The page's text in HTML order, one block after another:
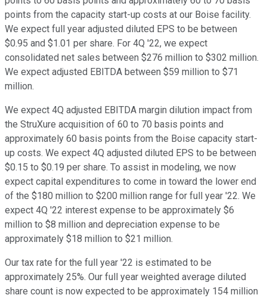
points from the capacity start-up costs at our Boise facility.
We expect full year adjusted diluted EPS to be between
$0.95 and $1.01 per share. For 4Q '22, we expect
consolidated net sales between $276 million to $302 million.
We expect adjusted EBITDA between $59 million to $71
million.
We expect 4Q adjusted EBITDA margin dilution impact from
the StruXure acquisition of 60 to 70 basis points and
approximately 60 basis points from the Boise capacity start-
up costs. We expect 4Q adjusted diluted EPS to be between
$0.15 to $0.19 per share. To assist in modeling, we now
expect capital expenditures to come in toward the lower end
of the $180 million to $200 million range for full year '22. We
expect 4Q '22 interest expense to be approximately $6
million to $8 million and depreciation expense to be
approximately $18 million to $21 million.
Our tax rate for the full year '22 is estimated to be
approximately 25%. Our full year weighted average diluted
share count is now expected to be approximately 154 million